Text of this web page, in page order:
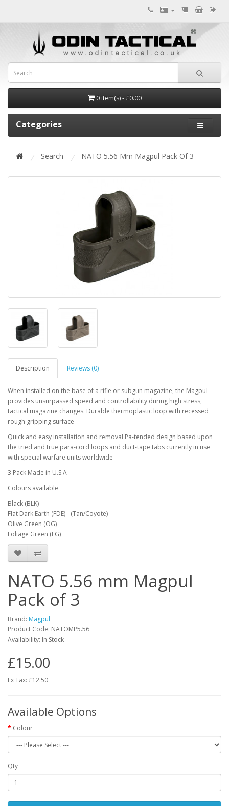
0 item(s) - £0.00
Categories
Search NATO 5.56 Mm Magpul Pack Of 3
Description Reviews (0)
When installed on the base of a rifle or subgun magazine, the Magpul
provides unsurpassed speed and controllability during high stress,
tactical magazine changes. Durable thermoplastic loop with recessed
rough gripping surface
Quick and easy installation and removal Pa-tended design based upon
the tried and true para-cord loops and duct-tape tabs currently in use
with special warfare units worldwide
3 Pack Made in U.S.A
Colours available
Black (BLK)
Flat Dark Earth (FDE) - (Tan/Coyote)
Olive Green (OG)
Foliage Green (FG)
NATO 5.56 mm Magpul
Pack of 3
Brand: Magpul
Product Code: NATOMP5.56
Availability: In Stock
£15.00
Ex Tax: £12.50
Available Options
Colour
Qty